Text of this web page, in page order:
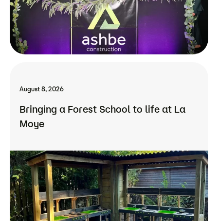
August 8, 2026
Bringing a Forest School to life at La
Moye